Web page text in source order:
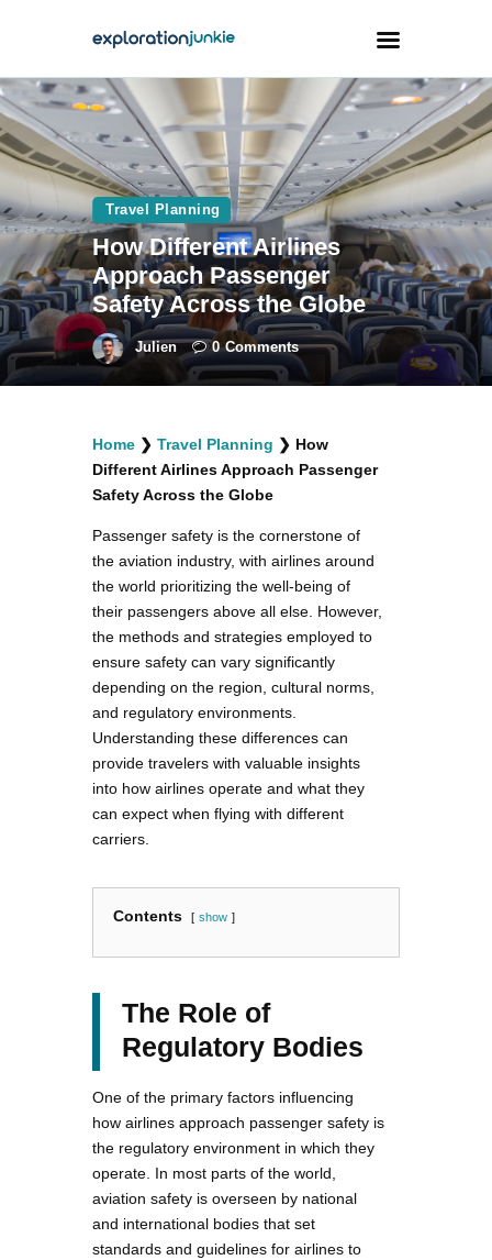
Travel
Animals
Outdoors
Photography
Travel Blogging
facebook
twitterinstagramm
youtube-
1
pinterest-
circled
Travel Planning
How Different Airlines
Approach Passenger
Safety Across the Globe
Julien 0 Comments
Home ❯ Travel Planning ❯ How
Different Airlines Approach Passenger
Safety Across the Globe
Passenger safety is the cornerstone of
the aviation industry, with airlines around
the world prioritizing the well-being of
their passengers above all else. However,
the methods and strategies employed to
ensure safety can vary significantly
depending on the region, cultural norms,
and regulatory environments.
Understanding these differences can
provide travelers with valuable insights
into how airlines operate and what they
can expect when flying with different
carriers.
Contents show
The Role of
Regulatory Bodies
One of the primary factors influencing
how airlines approach passenger safety is
the regulatory environment in which they
operate. In most parts of the world,
aviation safety is overseen by national
and international bodies that set
standards and guidelines for airlines to